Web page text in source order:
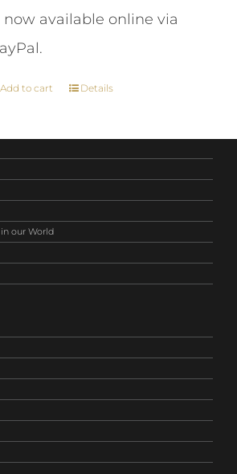
now available online via
Add to cart Details
our World